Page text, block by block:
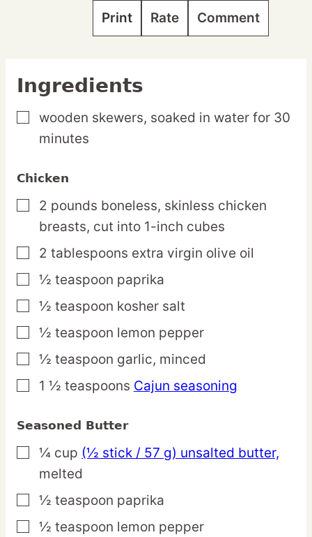
Print Rate Comment
Ingredients
▢
wooden skewers, soaked in water for 30
minutes
Chicken
▢
2 pounds boneless, skinless chicken
breasts, cut into 1-inch cubes
▢
2 tablespoons extra virgin olive oil
▢
½ teaspoon paprika
▢
½ teaspoon kosher salt
▢
½ teaspoon lemon pepper
▢
½ teaspoon garlic, minced
▢
1 ½ teaspoons Cajun seasoning
Seasoned Butter
▢
¼ cup (½ stick / 57 g) unsalted butter,
melted
▢
½ teaspoon paprika
▢
½ teaspoon lemon pepper